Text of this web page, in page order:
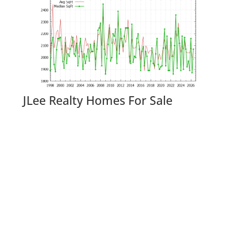
JLee Realty Homes For Sale